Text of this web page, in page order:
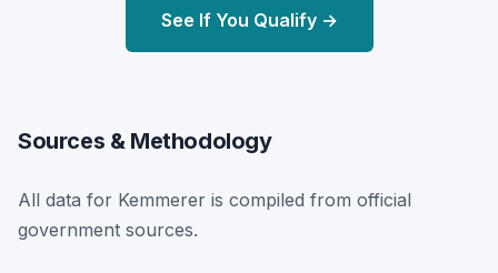
See If You Qualify →
Sources & Methodology
All data for Kemmerer is compiled from official
government sources.